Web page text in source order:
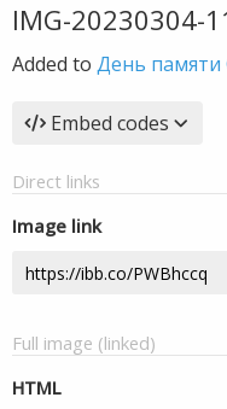
IMG-20230304-
Added to День памяти
Embed codes
Direct links
Image link
Full image (linked)
HTML